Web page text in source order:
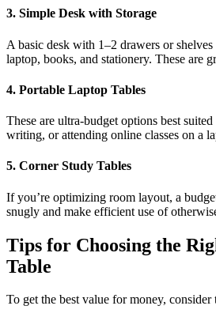
3. Simple Desk with Storage
A basic desk with 1–2 drawers or
laptop, books, and stationery. These are
4. Portable Laptop Tables
These are ultra-budget options best
writing, or attending online classes on a
5. Corner Study Tables
If you’re optimizing room layout, a
snugly and make efficient use of
Tips for Choosing the
Table
To get the best value for money,